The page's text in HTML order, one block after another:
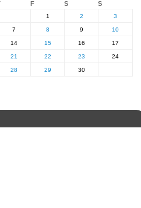
F S S
1 2 3
7 8 9 10
14 15 16 17
21 22 23 24
28 29
30